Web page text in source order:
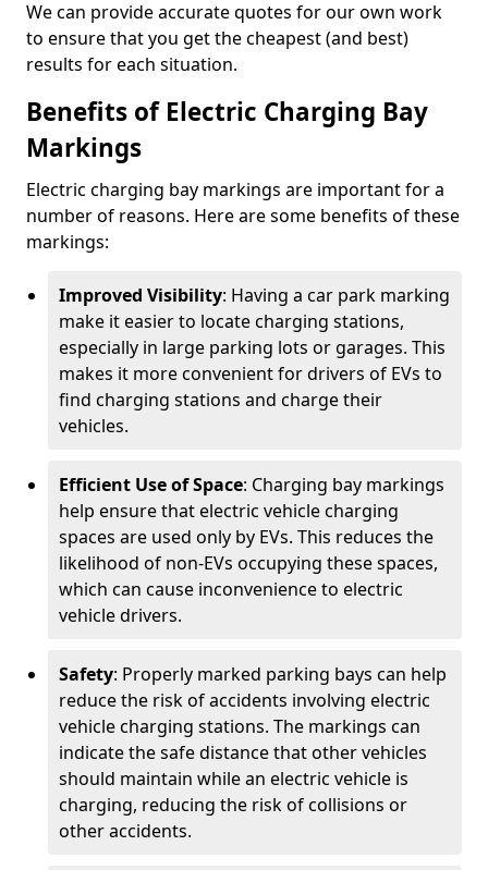
We can provide accurate quotes for our own work
to ensure that you get the cheapest (and best)
results for each situation.
Benefits of Electric Charging Bay
Markings
Electric charging bay markings are important for a
number of reasons. Here are some benefits of these
markings:
Improved Visibility: Having a car park marking
make it easier to locate charging stations,
especially in large parking lots or garages. This
makes it more convenient for drivers of EVs to
find charging stations and charge their
vehicles.
Efficient Use of Space: Charging bay markings
help ensure that electric vehicle charging
spaces are used only by EVs. This reduces the
likelihood of non-EVs occupying these spaces,
which can cause inconvenience to electric
vehicle drivers.
Safety: Properly marked parking bays can help
reduce the risk of accidents involving electric
vehicle charging stations. The markings can
indicate the safe distance that other vehicles
should maintain while an electric vehicle is
charging, reducing the risk of collisions or
other accidents.